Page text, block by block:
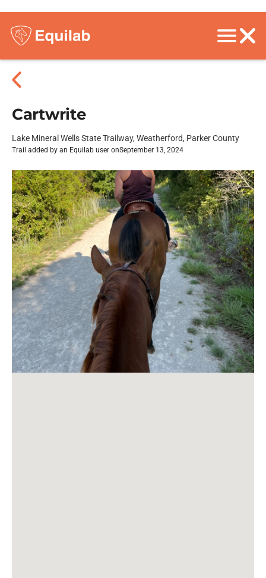
Cartwrite
Lake Mineral Wells State Trailway, Weatherford, Parker County
Trail added by an Equilab user onSeptember 13, 2024